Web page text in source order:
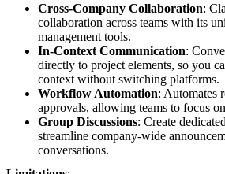
Cross-Company Collaboration:
collaboration across teams with its
management tools.
In-Context Communication:
directly to project elements, so you
context without switching platforms.
Workflow Automation: Automates
approvals, allowing teams to focus
Group Discussions: Create
streamline company-wide
conversations.